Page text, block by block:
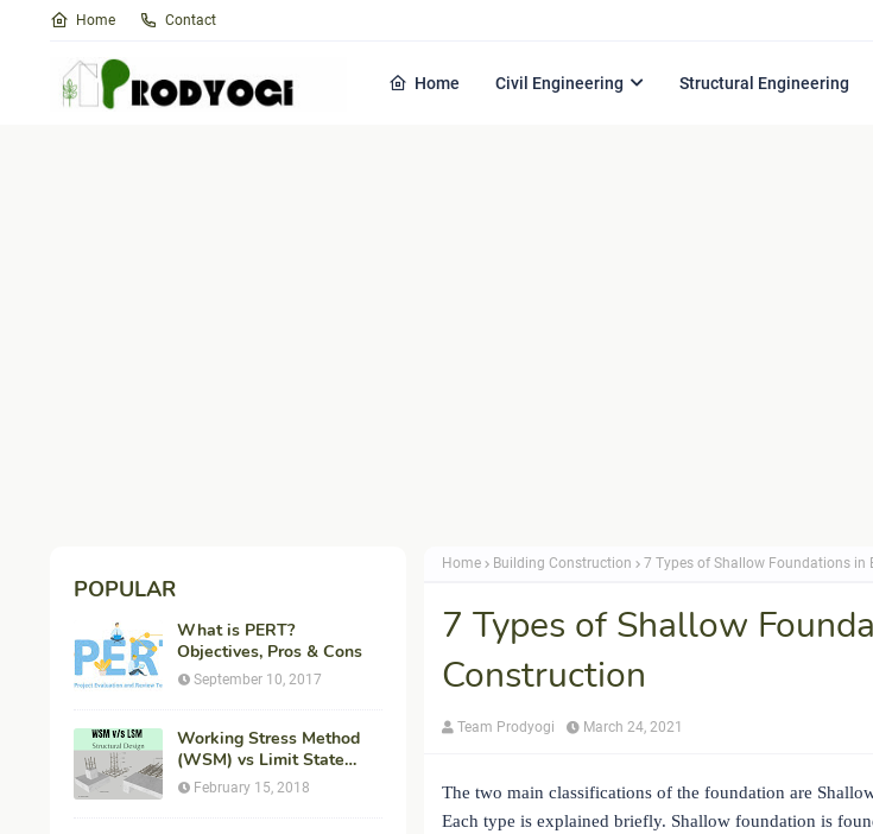
Home Contact
Home Civil Engineering Structural Engineering
POPULAR
What is PERT?
Objectives, Pros & Cons
September 10, 2017
Working Stress Method
(WSM) vs Limit State
Method (LSM) in
February 15, 2018
Home Building Construction 7 Types of Shallow Foundations in
7 Types of Shallow
Construction
Team Prodyogi March 24, 2021
The two main classifications of the foundation are
Each type is explained briefly. Shallow foundation is